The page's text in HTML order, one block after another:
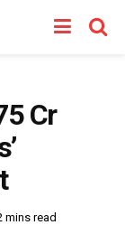
Cr
mins read